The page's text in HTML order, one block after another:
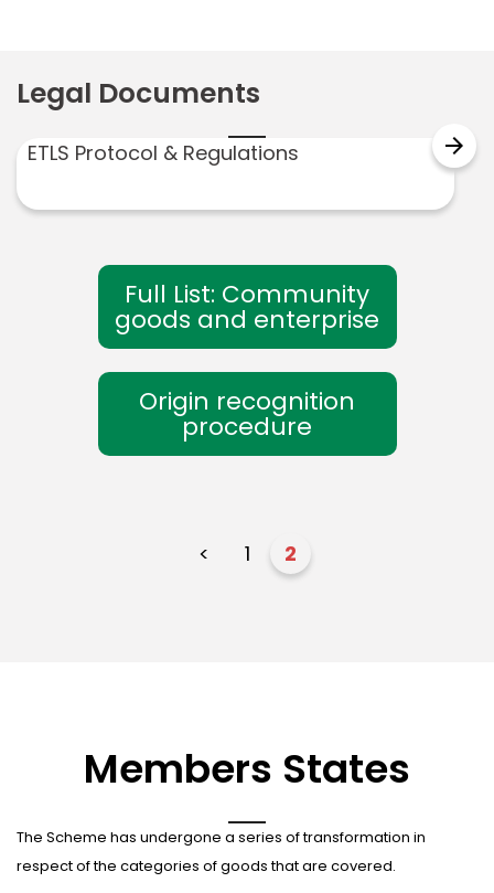
Legal Documents
ETLS Protocol & Regulations arrow_forward
Full List: Community
goods and enterprise
Origin recognition
procedure
< 1 2
Members States
The Scheme has undergone a series of transformation in
respect of the categories of goods that are covered.